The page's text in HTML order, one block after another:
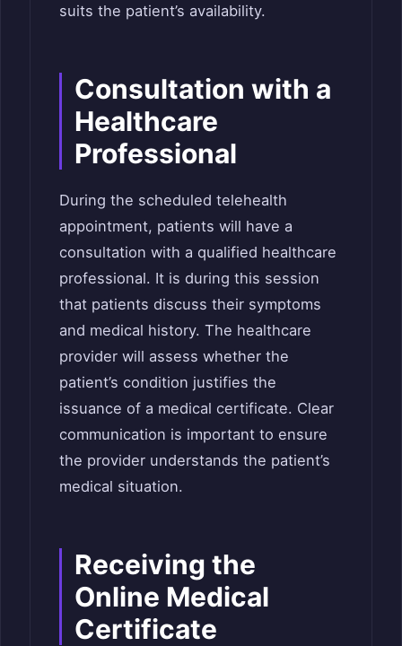
suits the patient’s availability.
Consultation with a
Healthcare
Professional
During the scheduled telehealth
appointment, patients will have a
consultation with a qualified healthcare
professional. It is during this session
that patients discuss their symptoms
and medical history. The healthcare
provider will assess whether the
patient’s condition justifies the
issuance of a medical certificate. Clear
communication is important to ensure
the provider understands the patient’s
medical situation.
Receiving the
Online Medical
Certificate